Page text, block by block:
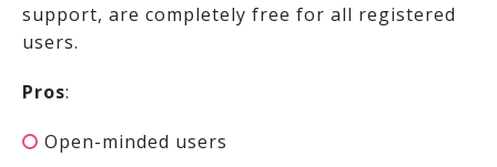
support, are completely free for all registered
users.
Pros:
Open-minded users